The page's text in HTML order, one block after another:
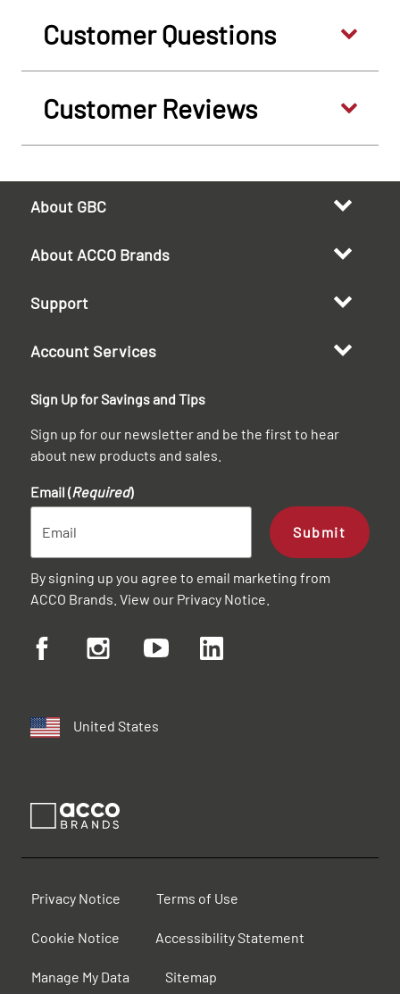
Customer Questions
Customer Reviews
About GBC
About ACCO Brands
Support
Account Services
Sign Up for Savings and Tips
Sign up for our newsletter and be the first to hear
about new products and sales.
Email (Required)
Submit
By signing up you agree to email marketing from
ACCO Brands. View our Privacy Notice
United States
Privacy Notice Terms of Use
Cookie Notice Accessibility Statement
Manage My Data Sitemap